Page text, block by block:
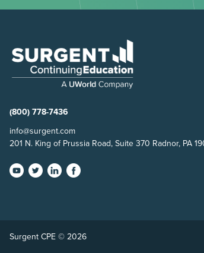
(800) 778-7436
info@surgent.com
201 N. King of Prussia Road, Suite 370 Radnor, PA
Surgent CPE © 2026